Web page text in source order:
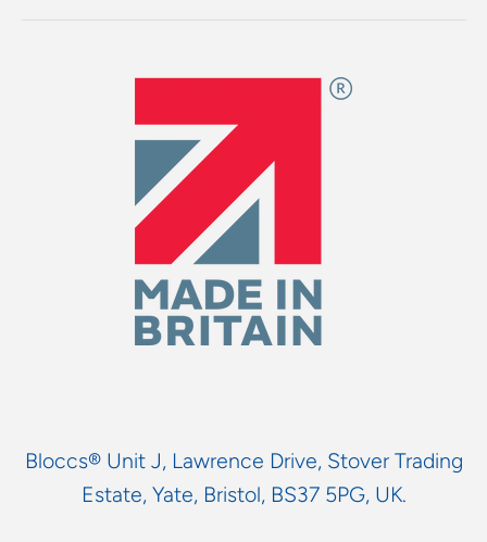
Bloccs® Unit J, Lawrence Drive, Stover Trading
Estate, Yate, Bristol, BS37 5PG, UK.